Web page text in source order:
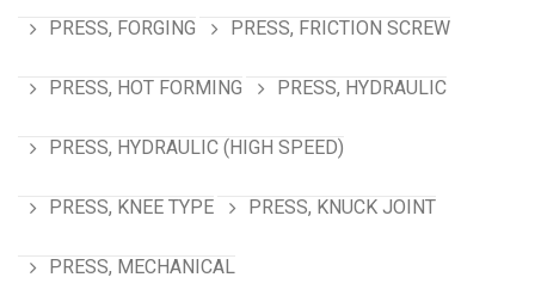
PRESS, FORGING PRESS, FRICTION SCREW
PRESS, HOT FORMING PRESS, HYDRAULIC
PRESS, HYDRAULIC (HIGH SPEED)
PRESS, KNEE TYPE PRESS, KNUCK JOINT
PRESS, MECHANICAL